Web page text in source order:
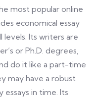
most popular online
economical essay
Its writers are
or Ph.D. degrees,
do it like a part-time
may have a robust
in time. Its